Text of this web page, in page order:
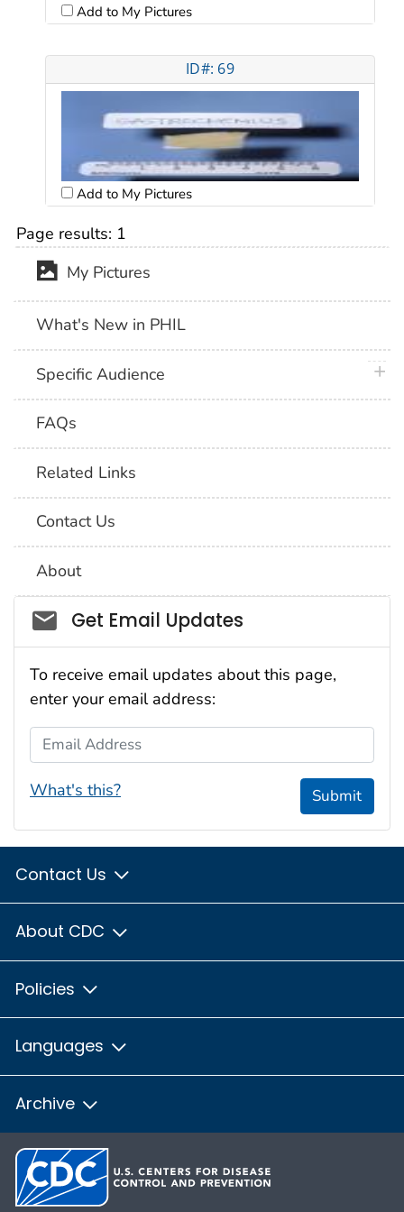
Add to My Pictures
ID#: 69
Add to My Pictures
Page results: 1
My Pictures
What's New in PHIL
Specific Audience
FAQs
Related Links
Contact Us
About
Social_govd
Get Email Updates
To receive email updates about this page,
enter your email address:
Email Address
What's this? Submit
Contact Us
About CDC
Policies
Languages
Archive